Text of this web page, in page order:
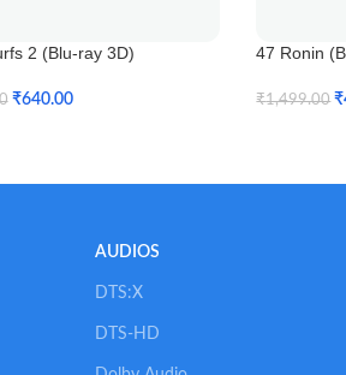
2 (Blu-ray 3D)
₹640.00
47 Ronin
₹1,499.00 ₹
AUDIOS
DTS:X
DTS-HD